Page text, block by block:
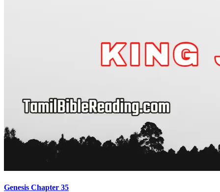
Genesis Chapter 35